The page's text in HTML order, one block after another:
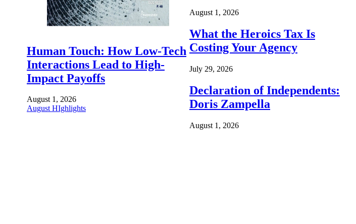
Human Touch: How Low-Tech
Interactions Lead to High-
Impact Payoffs
August 1, 2026
August HIghlights
August 1, 2026
What the Heroics Tax Is
Costing Your Agency
July 29, 2026
Declaration of Independents:
Doris Zampella
August 1, 2026